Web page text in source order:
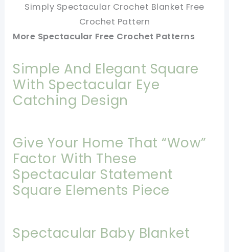
Simply Spectacular Crochet Blanket Free
Crochet Pattern
More Spectacular Free Crochet Patterns
Simple And Elegant Square
With Spectacular Eye
Catching Design
Give Your Home That “Wow”
Factor With These
Spectacular Statement
Square Elements Piece
Spectacular Baby Blanket